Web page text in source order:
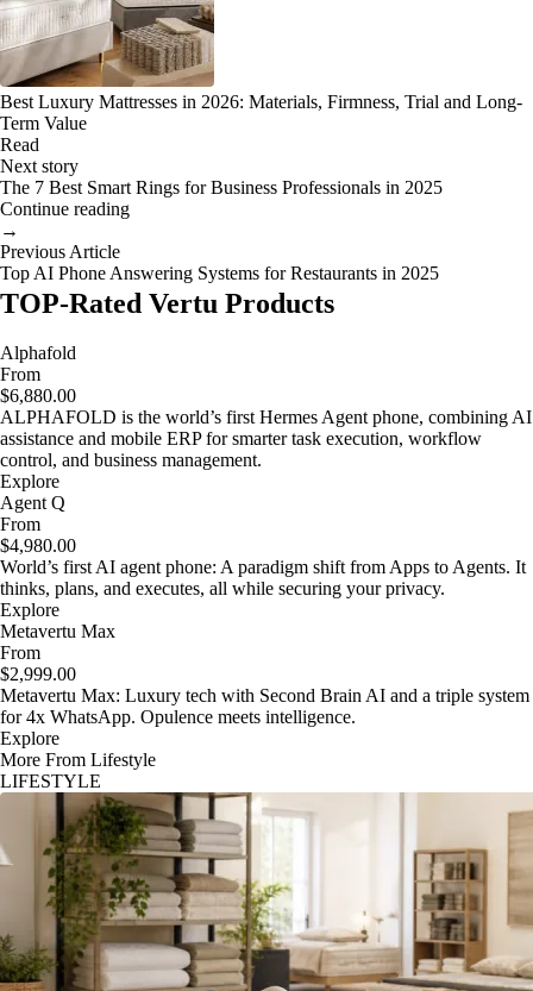
Best Luxury Mattresses in 2026: Materials, Firmness, Trial and Long-
Term Value
Read
Next story
The 7 Best Smart Rings for Business Professionals in 2025
Continue reading
→
Previous Article
Top AI Phone Answering Systems for Restaurants in 2025
TOP-Rated Vertu Products
Alphafold
From
$6,880.00
ALPHAFOLD is the world’s first Hermes Agent phone, combining AI
assistance and mobile ERP for smarter task execution, workflow
control, and business management.
Explore
Agent Q
From
$4,980.00
World’s first AI agent phone: A paradigm shift from Apps to Agents. It
thinks, plans, and executes, all while securing your privacy.
Explore
Metavertu Max
From
$2,999.00
Metavertu Max: Luxury tech with Second Brain AI and a triple system
for 4x WhatsApp. Opulence meets intelligence.
Explore
More From Lifestyle
LIFESTYLE